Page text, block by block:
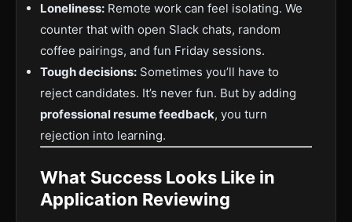
Loneliness: Remote work can feel isolating. We
counter that with open Slack chats, random
coffee pairings, and fun Friday sessions.
Tough decisions: Sometimes you’ll have to
reject candidates. It’s never fun. But by adding
professional resume feedback, you turn
rejection into learning.
What Success Looks Like in
Application Reviewing